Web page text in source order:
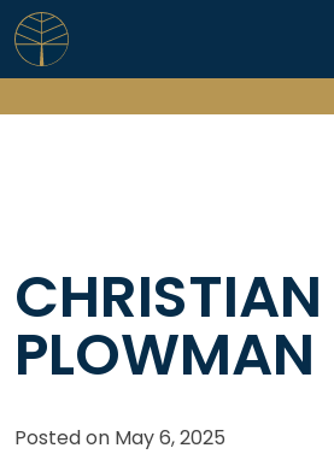
Skip
to
content
CHRISTIAN
PLOWMAN
Posted on May 6, 2025